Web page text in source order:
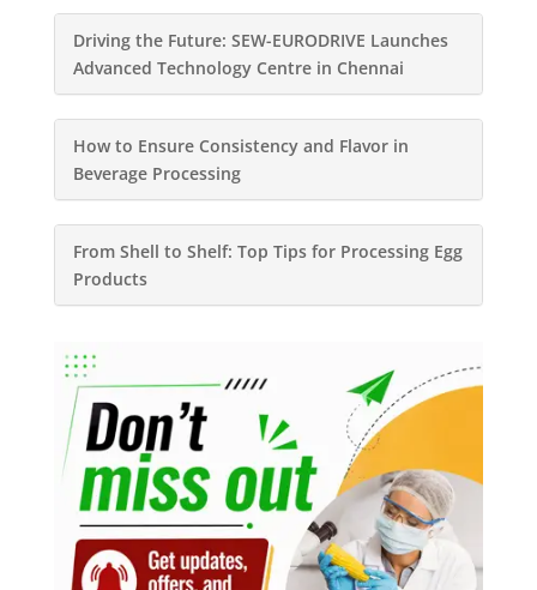
Driving the Future: SEW-EURODRIVE Launches
Advanced Technology Centre in Chennai
How to Ensure Consistency and Flavor in
Beverage Processing
From Shell to Shelf: Top Tips for Processing Egg
Products